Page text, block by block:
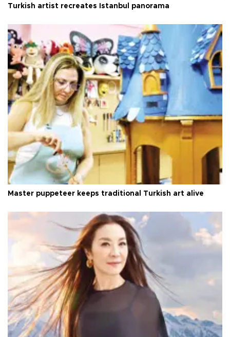
Turkish artist recreates Istanbul panorama
Master puppeteer keeps traditional Turkish art alive